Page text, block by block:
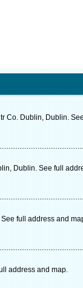
Co. Dublin, Dublin.
Dublin. See full
full address and
address and map.